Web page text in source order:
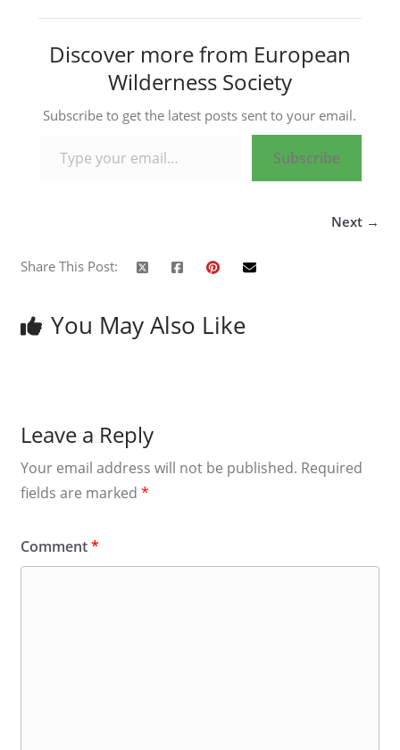
Discover more from European
Wilderness Society
Subscribe to get the latest posts sent to your email.
Subscribe
Next →
Share This Post:
You May Also Like
Leave a Reply
Your email address will not be published. Required
fields are marked *
Comment*